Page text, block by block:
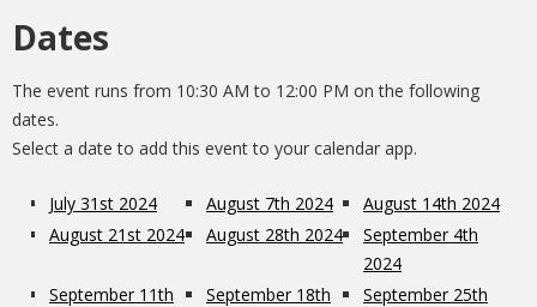
Dates
The event runs from 10:30 AM to 12:00 PM on the following
dates.
Select a date to add this event to your calendar app.
July 31st 2024 August 7th 2024
August 14th 2024
August 21st 2024
August 28th 2024
September 4th
2024
September 11th
September 18th
September 25th